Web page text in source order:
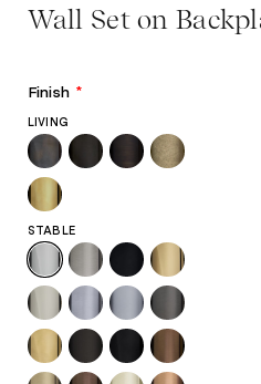
Wall Set on
Finish *
LIVING
STABLE